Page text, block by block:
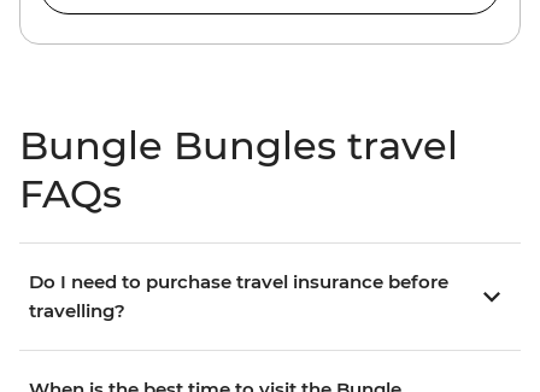
Bungle Bungles travel
FAQs
Do I need to purchase travel insurance before
travelling?